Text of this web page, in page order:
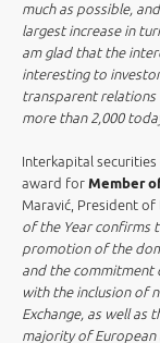
much as possible,
largest increase in
am glad that the
interesting to
transparent relations
more than 2,000
Interkapital
award for Member
Maravić, President
of the Year confirms
promotion of the
and the commitment
with the inclusion of
Exchange, as well as
majority of European